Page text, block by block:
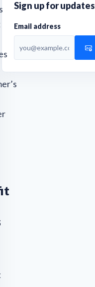
Sign up for updates
Email address